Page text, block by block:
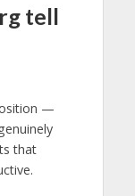
tell
—
that